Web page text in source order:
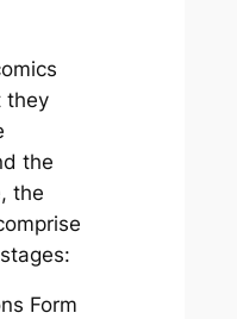
they
the
the
Form